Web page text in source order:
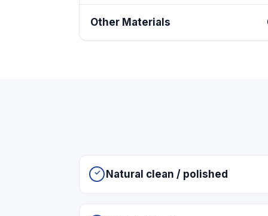
Other Materials
Natural clean / polished